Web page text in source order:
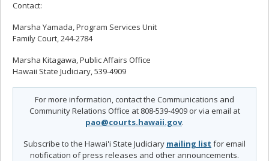
Contact:
Marsha Yamada, Program Services Unit
Family Court, 244-2784
Marsha Kitagawa, Public Affairs Office
Hawaii State Judiciary, 539-4909
For more information, contact the Communications and
Community Relations Office at 808-539-4909 or via email at
pao@courts.hawaii.gov.
Subscribe to the Hawai'i State Judiciary mailing list for email
notification of press releases and other announcements.